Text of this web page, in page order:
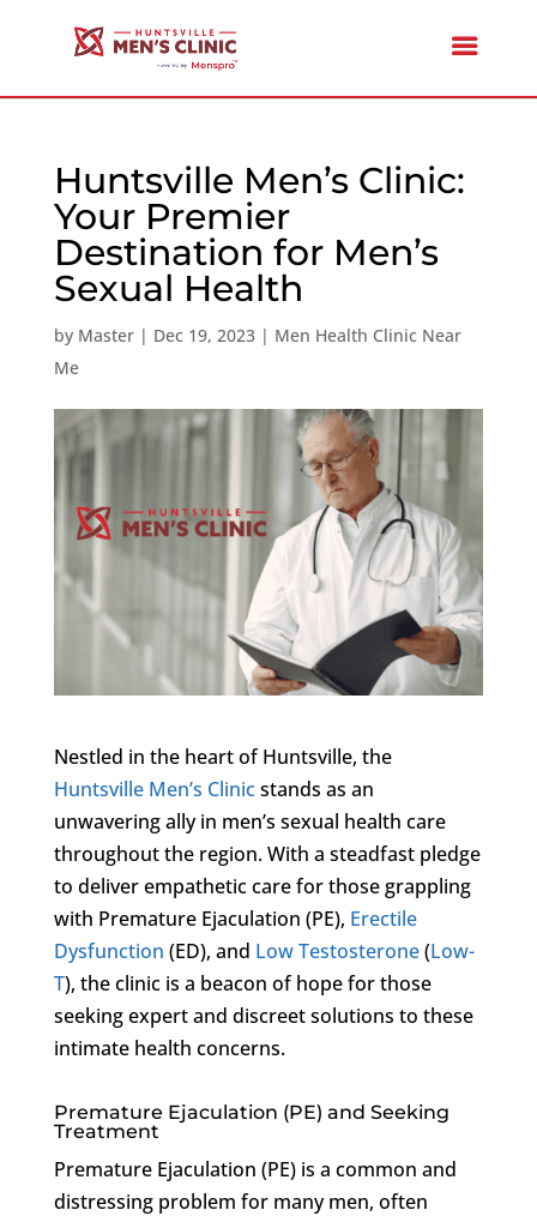
Huntsville Men’s Clinic:
Your Premier
Destination for Men’s
Sexual Health
by Master| Dec 19, 2023| Men Health Clinic Near
Me
Nestled in the heart of Huntsville, the
Huntsville Men’s Clinicstands as an
unwavering ally in men’s sexual health care
throughout the region. With a steadfast pledge
to deliver empathetic care for those grappling
with Premature Ejaculation (PE), Erectile
Dysfunction (ED), and Low Testosterone(Low-
T), the clinic is a beacon of hope for those
seeking expert and discreet solutions to these
intimate health concerns.
Premature Ejaculation (PE) and Seeking
Treatment
Premature Ejaculation (PE) is a common and
distressing problem for many men, often